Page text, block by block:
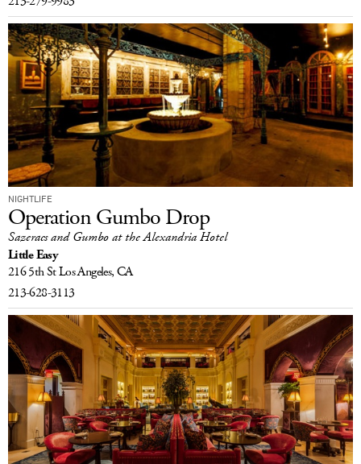
NIGHTLIFE
Operation Gumbo Drop
Sazeracs and Gumbo at the Alexandria Hotel
Little Easy
216 5th StLos Angeles, CA
213-628-3113